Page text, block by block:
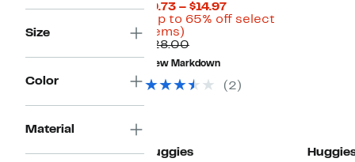
Size
Color
Material
$9.73 – $14.97Current
Price
(Up to 65% off select
items)
to
65%
off
select
$28.00Comparable
value
$28.00
New Markdown
(2)
Huggies